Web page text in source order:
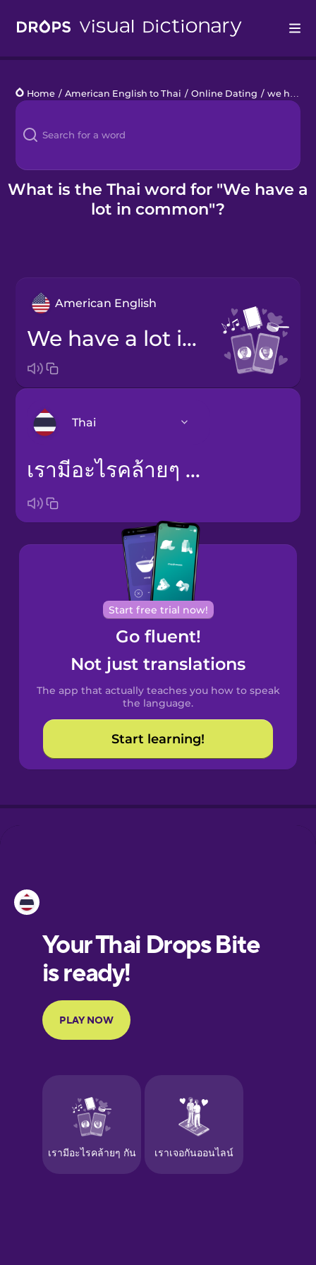
Languages
Blog
Kahoot!
Home / American English to Thai / Online Dating / we have a lot in common
What is the Thai word for "We have a
lot in common"?
American English
we have a lot in common
Thai
Arabic
Brazilian
Portuguese
Cantonese
Chinese
Castilian
Spanish
Catalan
Croatian
Portuguese
Finnish
Galician
German
เรามีอะไรคล้ายๆ กัน
Start free trial now!
Go fluent!
Not just translations
The app that actually teaches you how to speak
the language.
Start learning!